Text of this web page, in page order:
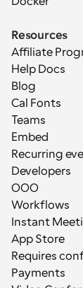
Resources
Affiliate
Help Docs
Blog
Cal Fonts
Teams
Embed
Recurring
Developers
OOO
Workflows
Instant
App Store
Requires
Payments